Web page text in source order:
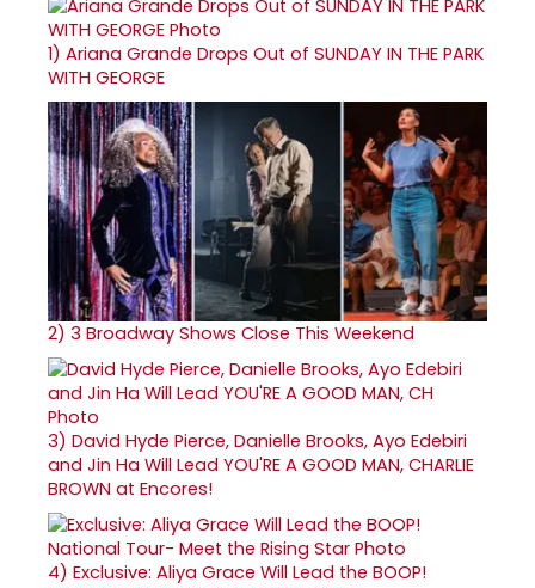
1) Ariana Grande Drops Out of SUNDAY IN THE PARK
WITH GEORGE
2) 3 Broadway Shows Close This Weekend
3) David Hyde Pierce, Danielle Brooks, Ayo Edebiri
and Jin Ha Will Lead YOU'RE A GOOD MAN, CHARLIE
BROWN at Encores!
4) Exclusive: Aliya Grace Will Lead the BOOP!